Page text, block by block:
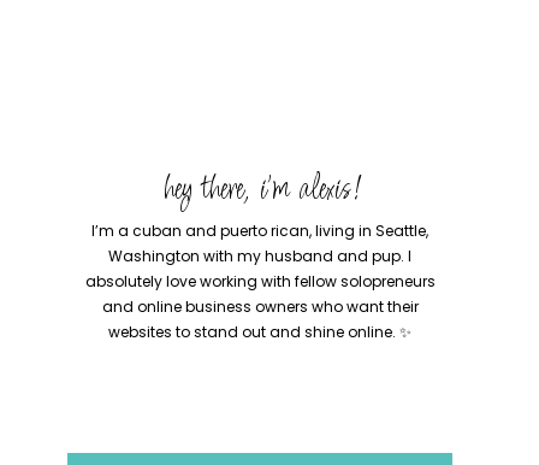
hey there, i'm alexis!
I’m a cuban and puerto rican, living in Seattle,
Washington with my husband and pup. I
absolutely love working with fellow solopreneurs
and online business owners who want their
websites to stand out and shine online. ✨